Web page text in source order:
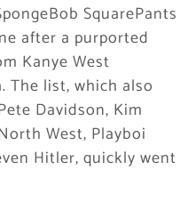
SquarePants
after a purported
Kanye West
The list, which also
Davidson, Kim
West, Playboi
Hitler, quickly went